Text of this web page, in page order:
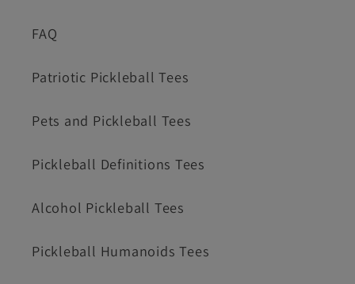
FAQ
Patriotic Pickleball Tees
Pets and Pickleball Tees
Pickleball Definitions Tees
Alcohol Pickleball Tees
Pickleball Humanoids Tees